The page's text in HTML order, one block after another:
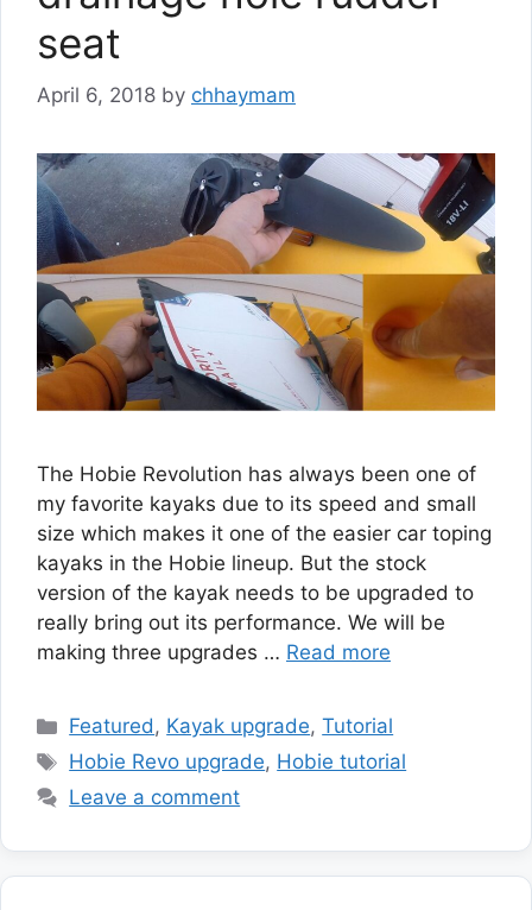
seat
April 6, 2018 by chhaymam
The Hobie Revolution has always been one of
my favorite kayaks due to its speed and small
size which makes it one of the easier car toping
kayaks in the Hobie lineup. But the stock
version of the kayak needs to be upgraded to
really bring out its performance. We will be
making three upgrades … Read more
Categories
Featured, Kayak upgrade,Tutorial
Tags
Hobie Revo upgrade, Hobie tutorial
Leave a comment